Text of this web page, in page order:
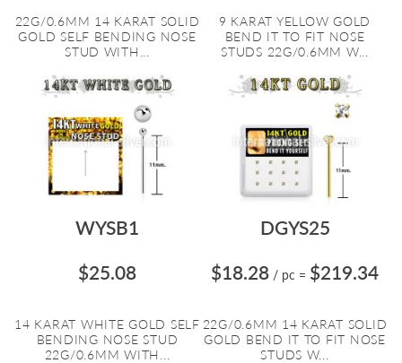
22G/0.6MM 14 KARAT SOLID
GOLD SELF BENDING NOSE
STUD WITH...
9 KARAT YELLOW GOLD
BEND IT TO FIT NOSE
STUDS 22G/0.6MM W...
WYSB1
$25.08
14 KARAT WHITE GOLD SELF
BENDING NOSE STUD
22G/0.6MM WITH...
DGYS25
$18.28 / pc = $219.34
22G/0.6MM 14 KARAT SOLID
GOLD BEND IT TO FIT NOSE
STUDS W...